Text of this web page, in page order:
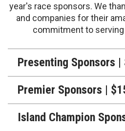
year's race sponsors. We
and companies for their
commitment to
Presenting Sponsors |
Premier Sponsors |
Island Champion